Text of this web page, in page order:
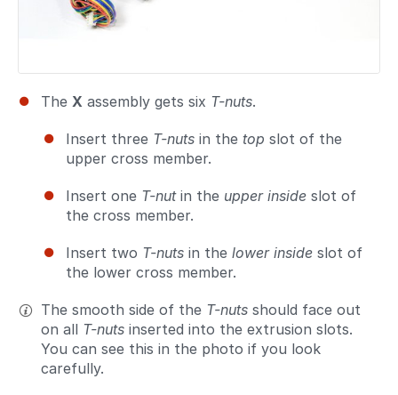
The X assembly gets six T-nuts.
Insert three T-nuts in the top slot of the
upper cross member.
Insert one T-nutin the upper inside slot of
the cross member.
Insert two T-nuts in the lower inside slot of
the lower cross member.
The smooth side of the T-nuts should face out
on all T-nuts inserted into the extrusion slots.
You can see this in the photo if you look
carefully.